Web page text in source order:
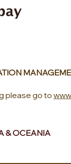
please go to
& OCEANIA